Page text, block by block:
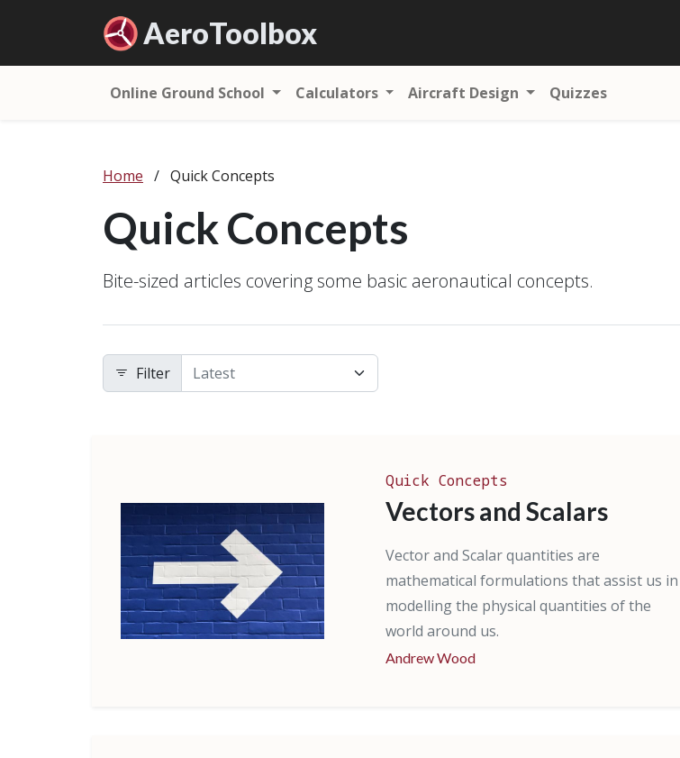
AeroToolbox
Online Ground School Calculators Aircraft Design Quizzes
Home / Quick Concepts
Quick Concepts
Bite-sized articles covering some basic aeronautical concepts.
Filter
Quick Concepts
Vectors and Scalars
Vector and Scalar quantities are
mathematical formulations that assist us in
modelling the physical quantities of the
world around us.
Andrew Wood